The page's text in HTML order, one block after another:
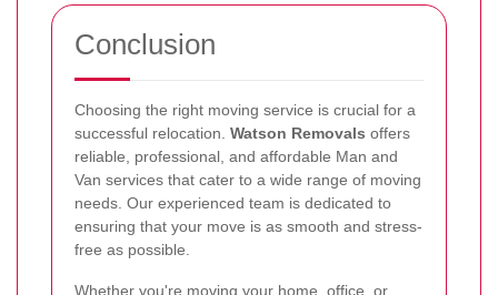
Conclusion
Choosing the right moving service is crucial for a
successful relocation. Watson Removals offers
reliable, professional, and affordable Man and
Van services that cater to a wide range of moving
needs. Our experienced team is dedicated to
ensuring that your move is as smooth and stress-
free as possible.
Whether you're moving your home, office, or